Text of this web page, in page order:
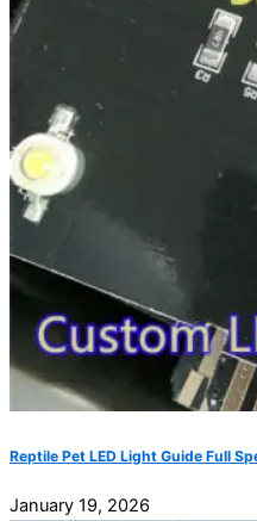
Reptile Pet LED Light Guide Full
January 19, 2026